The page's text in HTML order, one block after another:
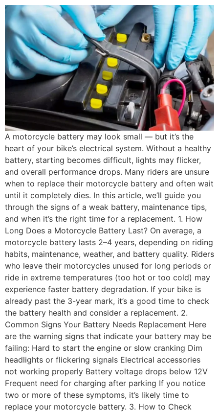
A motorcycle battery may look small — but it’s the
heart of your bike’s electrical system. Without a healthy
battery, starting becomes difficult, lights may flicker,
and overall performance drops. Many riders are unsure
when to replace their motorcycle battery and often wait
until it completely dies. In this article, we’ll guide you
through the signs of a weak battery, maintenance tips,
and when it’s the right time for a replacement. 1. How
Long Does a Motorcycle Battery Last? On average, a
motorcycle battery lasts 2–4 years, depending on riding
habits, maintenance, weather, and battery quality. Riders
who leave their motorcycles unused for long periods or
ride in extreme temperatures (too hot or too cold) may
experience faster battery degradation. If your bike is
already past the 3-year mark, it’s a good time to check
the battery health and consider a replacement. 2.
Common Signs Your Battery Needs Replacement Here
are the warning signs that indicate your battery may be
failing: Hard to start the engine or slow cranking Dim
headlights or flickering signals Electrical accessories
not working properly Battery voltage drops below 12V
Frequent need for charging after parking If you notice
two or more of these symptoms, it’s likely time to
replace your motorcycle battery. 3. How to Check